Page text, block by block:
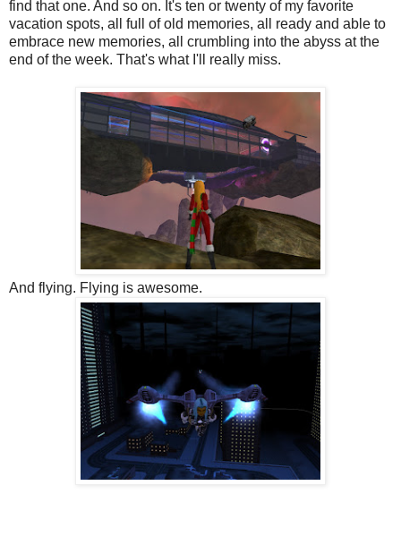
find that one. And so on. It's ten or twenty of my favorite
vacation spots, all full of old memories, all ready and able to
embrace new memories, all crumbling into the abyss at the
end of the week. That's what I'll really miss.
And flying. Flying is awesome.